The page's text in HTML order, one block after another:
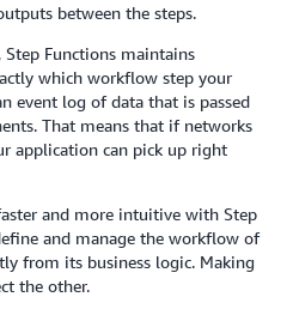
between the steps.
Step Functions maintains
which workflow step your
event log of data that is passed
That means that if networks
application can pick up right
and more intuitive with Step
and manage the workflow of
from its business logic. Making
the other.